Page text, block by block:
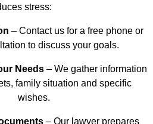
stress:
– Contact us for a free phone or
to discuss your goals.
Needs – We gather information
family situation and specific
wishes.
– Our lawyer prepares